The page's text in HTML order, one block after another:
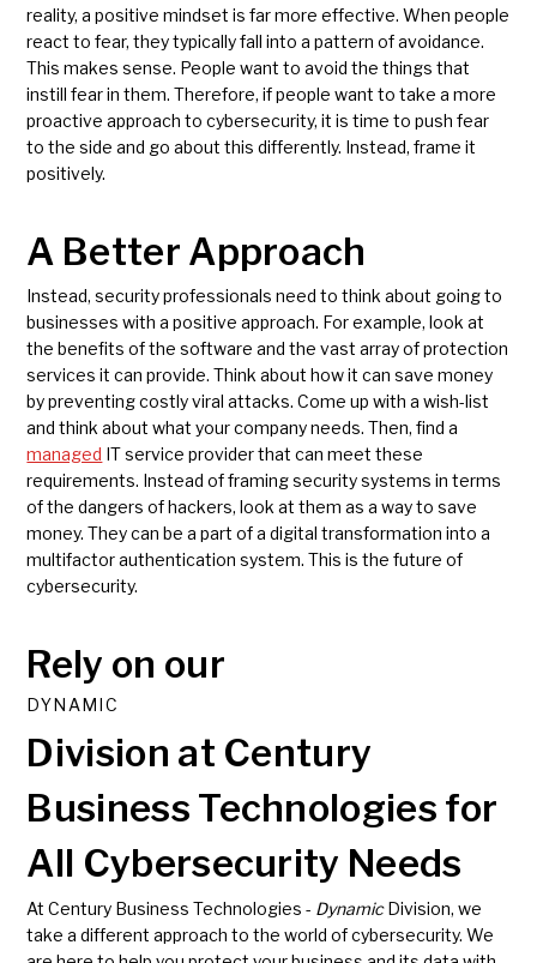
reality, a positive mindset is far more effective. When people
react to fear, they typically fall into a pattern of avoidance.
This makes sense. People want to avoid the things that
instill fear in them. Therefore, if people want to take a more
proactive approach to cybersecurity, it is time to push fear
to the side and go about this differently. Instead, frame it
positively.
A Better Approach
Instead, security professionals need to think about going to
businesses with a positive approach. For example, look at
the benefits of the software and the vast array of protection
services it can provide. Think about how it can save money
by preventing costly viral attacks. Come up with a wish-list
and think about what your company needs. Then, find a
managed IT service provider that can meet these
requirements. Instead of framing security systems in terms
of the dangers of hackers, look at them as a way to save
money. They can be a part of a digital transformation into a
multifactor authentication system. This is the future of
cybersecurity.
Rely on our
DYNAMIC
Division at Century
Business Technologies for
All Cybersecurity Needs
At Century Business Technologies - DynamicDivision, we
take a different approach to the world of cybersecurity. We